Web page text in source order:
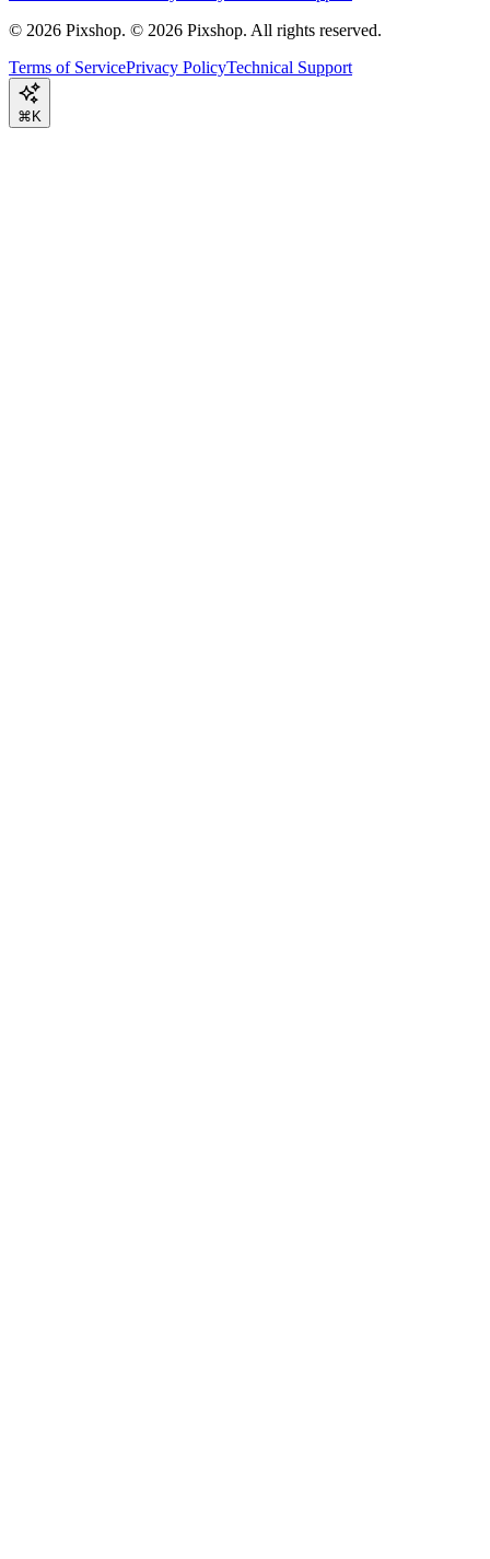
© 2026 Pixshop. © 2026 Pixshop. All rights reserved.
Terms of ServicePrivacy PolicyTechnical Support
⌘K